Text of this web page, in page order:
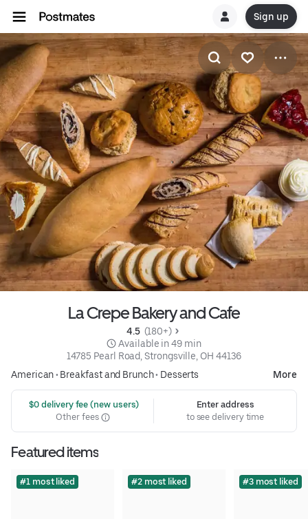
Sign up
La Crepe Bakery and Cafe
4.5 (180+)
Available in 49 min
14785 Pearl Road, Strongsville, OH 44136
American• Breakfast and Brunch• Desserts More
$0 delivery fee (new users)
Other fees
Enter address
to see delivery time
Featured items
#1 most liked #2 most liked #3 most liked